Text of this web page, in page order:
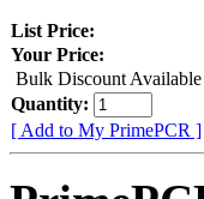
List Price:
Your Price:
Bulk Discount
Quantity:
[ Add to My PrimePCR ]